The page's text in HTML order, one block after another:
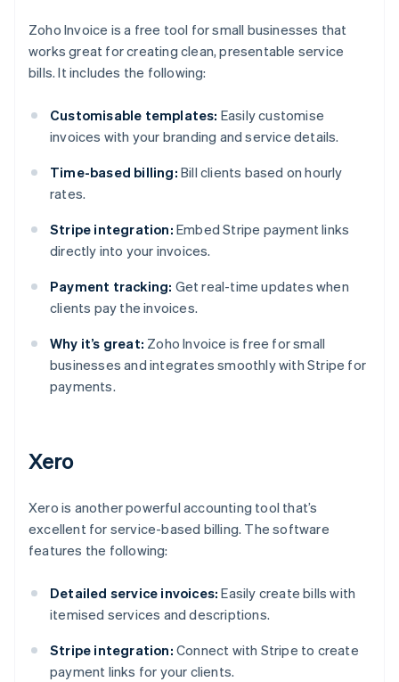
Zoho Invoice is a free tool for small businesses that
works great for creating clean, presentable service
bills. It includes the following:
Customisable templates: Easily customise
invoices with your branding and service details.
Time-based billing: Bill clients based on hourly
rates.
Stripe integration: Embed Stripe payment links
directly into your invoices.
Payment tracking: Get real-time updates when
clients pay the invoices.
Why it’s great: Zoho Invoice is free for small
businesses and integrates smoothly with Stripe for
payments.
Xero
Xero is another powerful accounting tool that’s
excellent for service-based billing. The software
features the following:
Detailed service invoices: Easily create bills with
itemised services and descriptions.
Stripe integration: Connect with Stripe to create
payment links for your clients.